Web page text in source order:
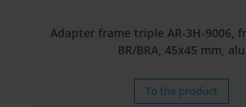
Adapter frame triple AR-3H-9006,
BR/BRA, 45x45 mm, alu
To the product